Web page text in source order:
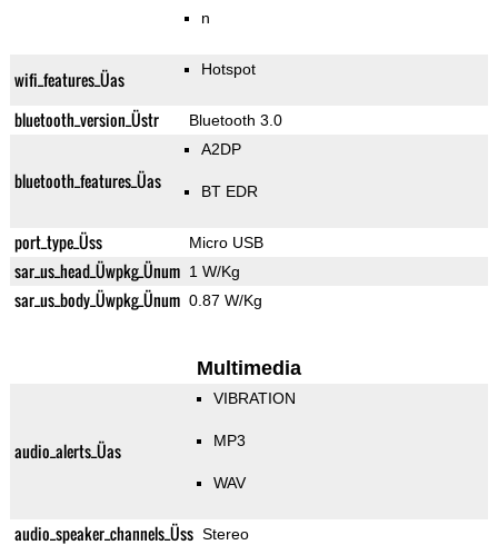
n
wifi_features_Üas Hotspot
bluetooth_version_Üstr Bluetooth 3.0
bluetooth_features_Üas
A2DP
BT EDR
port_type_Üss Micro USB
sar_us_head_Üwpkg_Ünum 1 W/Kg
sar_us_body_Üwpkg_Ünum 0.87 W/Kg
Multimedia
audio_alerts_Üas
VIBRATION
MP3
WAV
audio_speaker_channels_Üss Stereo